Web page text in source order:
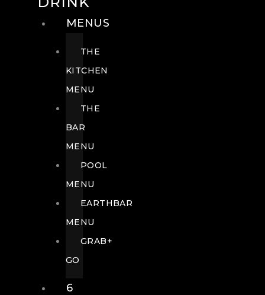
MENUS
THE
KITCHEN
MENU
THE
BAR
MENU
POOL
MENU
EARTHBAR
MENU
GRAB+
GO
6